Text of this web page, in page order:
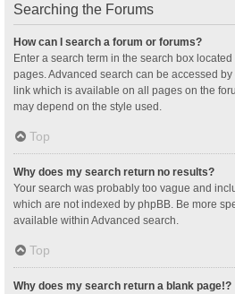
Searching the Forums
How can I search a forum or forums?
Enter a search term in the search box
pages. Advanced search can be accessed
link which is available on all pages on the
may depend on the style used.
Top
Why does my search return no results?
Your search was probably too vague and
which are not indexed by phpBB. Be more
available within Advanced search.
Top
Why does my search return a blank page!?